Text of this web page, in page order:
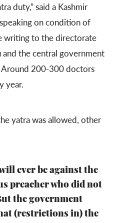
duty,” said a Kashmir
on condition of
writing to the directorate
and the central government
Around 200-300 doctors
year.
yatra was allowed, other
ever be against the
preacher who did not
the government
(restrictions in) the